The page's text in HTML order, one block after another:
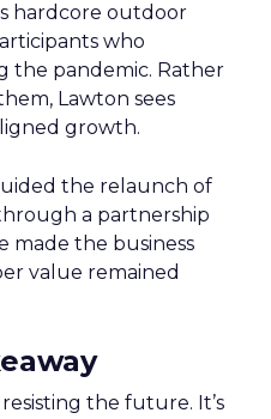
hardcore outdoor
who
the pandemic. Rather
Lawton sees
growth.
the relaunch of
a partnership
made the business
value remained
resisting the future. It’s